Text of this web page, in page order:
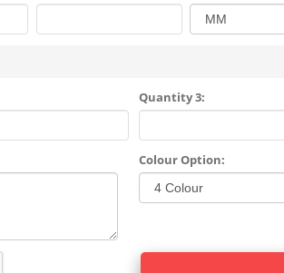
Quantity 3:
Colour Option: